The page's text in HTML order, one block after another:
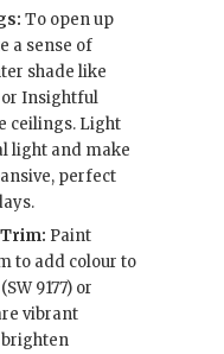
To open up
a sense of
shade like
or Insightful
ceilings. Light
light and make
perfect
Paint
to add colour to
9177) or
vibrant